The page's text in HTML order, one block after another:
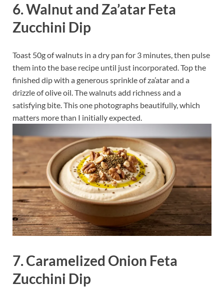
6. Walnut and Za’atar Feta
Zucchini Dip
Toast 50g of walnuts in a dry pan for 3 minutes, then pulse
them into the base recipe until just incorporated. Top the
finished dip with a generous sprinkle of za’atar and a
drizzle of olive oil. The walnuts add richness and a
satisfying bite. This one photographs beautifully, which
matters more than I initially expected.
7. Caramelized Onion Feta
Zucchini Dip